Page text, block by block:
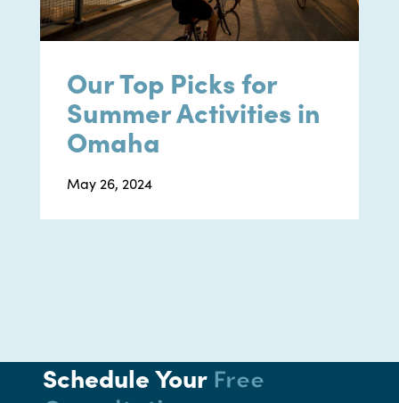
Our Top Picks for
Summer Activities in
Omaha
May 26, 2024
Schedule Your Free